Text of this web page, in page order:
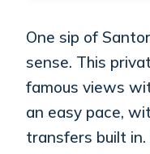
One sip of
sense. This
famous views
an easy pace,
transfers built